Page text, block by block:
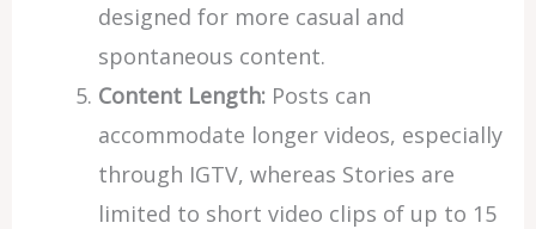
designed for more casual and
spontaneous content.
Content Length:Posts can
accommodate longer videos, especially
through IGTV, whereas Stories are
limited to short video clips of up to 15